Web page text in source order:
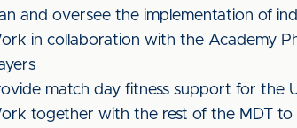
and oversee the implementation of
in collaboration with the Academy
match day fitness support for the
together with the rest of the MDT